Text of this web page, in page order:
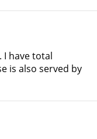
I have total
is also served by